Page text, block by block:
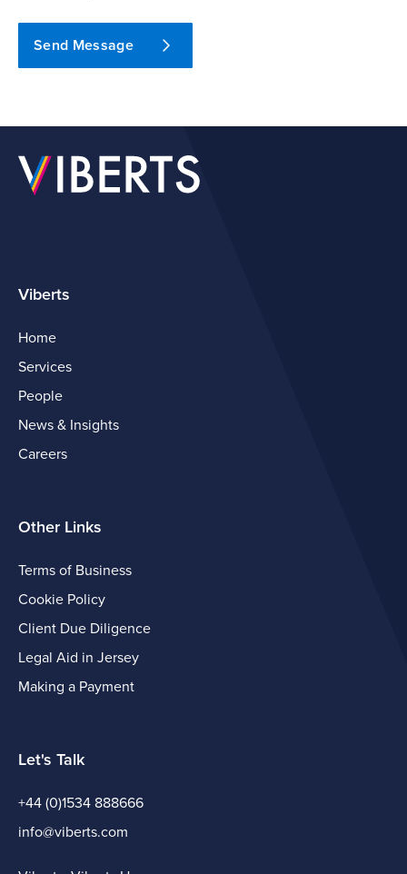
Send Message
Viberts
Home
Services
People
News & Insights
Careers
Other Links
Terms of Business
Cookie Policy
Client Due Diligence
Legal Aid in Jersey
Making a Payment
Let's Talk
+44 (0)1534 888666
info@viberts.com